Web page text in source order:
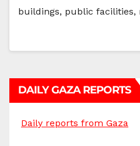
buildings, public facilities,
DAILY GAZA REPORTS
Daily reports from Gaza